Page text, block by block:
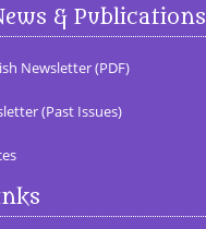
& Publications
Newsletter (PDF)
(Past Issues)